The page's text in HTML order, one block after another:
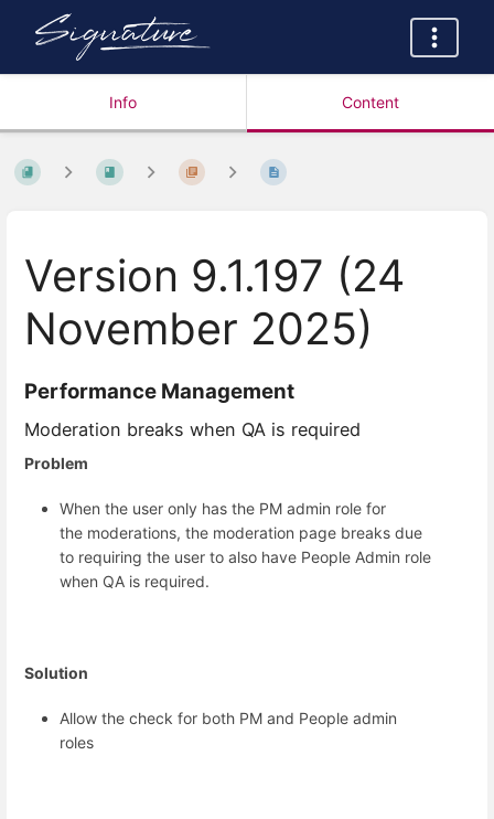
Info Content
Version 9.1.197 (24
November 2025)
Performance Management
Moderation breaks when QA is required
Problem
When the user only has the PM admin role for
the moderations, the moderation page breaks due
to requiring the user to also have People Admin role
when QA is required.
Solution
Allow the check for both PM and People admin
roles